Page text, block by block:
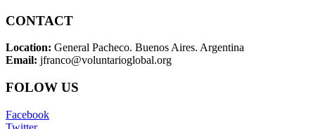
CONTACT
Location: General Pacheco. Buenos Aires. Argentina
Email: jfranco@voluntarioglobal.org
FOLOW US
Facebook